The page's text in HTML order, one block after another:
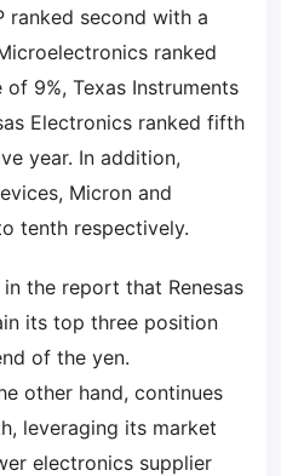
ranked second with a
ranked
9%, Texas Instruments
Electronics ranked fifth
year. In addition,
Micron and
tenth respectively.
the report that Renesas
its top three position
of the yen.
other hand, continues
leveraging its market
electronics supplier